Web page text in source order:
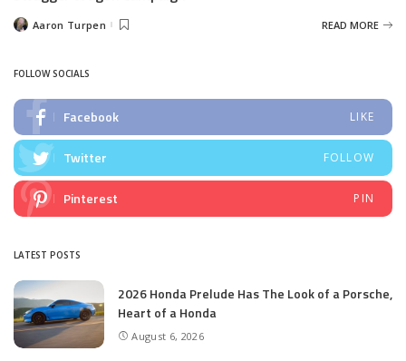
PostedAaron Turpen READ MORE
FOLLOW SOCIALS
Facebook LIKE
Twitter FOLLOW
Pinterest PIN
LATEST POSTS
2026 Honda Prelude Has The Look of a Porsche,
Heart of a Honda
August 6, 2026